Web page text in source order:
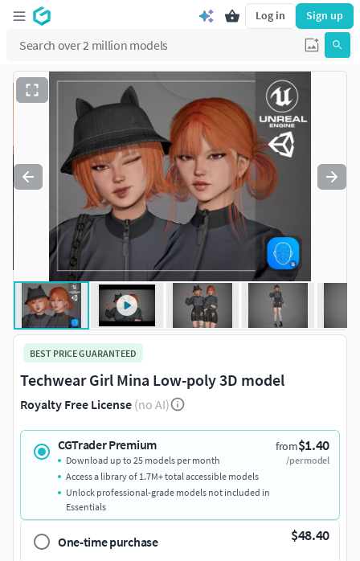
Log in Sign up
BEST PRICE GUARANTEED
Techwear Girl Mina Low-poly 3D model
Royalty Free License (no AI)
CGTrader Premium from$1.40
/per model
Download up to 25 models per month
Access a library of 1.7M+ total accessible models
Unlock professional-grade models not included in
Essentials
One-time purchase $48.40